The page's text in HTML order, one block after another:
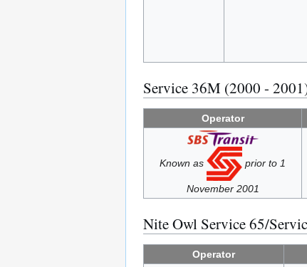
Service 36M (2000 -
Operator
Known as prior to 1
November 2001
Nite Owl Service 65/
Operator